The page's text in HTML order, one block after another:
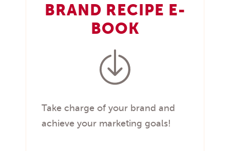
BRAND RECIPE E-
BOOK
Take charge of your brand and
achieve your marketing goals!